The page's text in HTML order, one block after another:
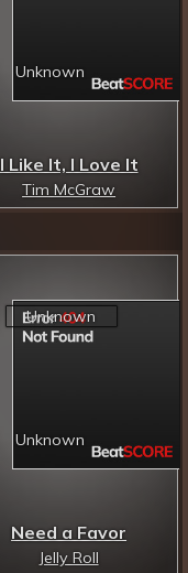
I Like It, I Love It
Tim McGraw
Need a Favor
Jelly Roll